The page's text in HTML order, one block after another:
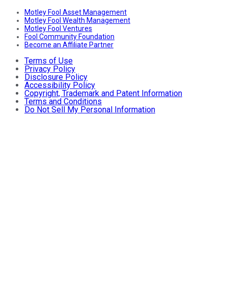
Motley Fool Asset Management
Motley Fool Wealth Management
Motley Fool Ventures
Fool Community Foundation
Become an Affiliate Partner
Terms of Use
Privacy Policy
Disclosure Policy
Accessibility Policy
Copyright, Trademark and Patent Information
Terms and Conditions
Do Not Sell My Personal Information